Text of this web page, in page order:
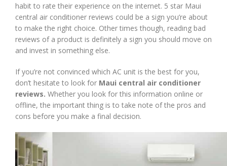
habit to rate their experience on the internet. 5 star Maui
central air conditioner reviews could be a sign you’re about
to make the right choice. Other times though, reading bad
reviews of a product is definitely a sign you should move on
and invest in something else.
If you’re not convinced which AC unit is the best for you,
don’t hesitate to look for Maui central air conditioner
reviews. Whether you look for this information online or
offline, the important thing is to take note of the pros and
cons before you make a final decision.